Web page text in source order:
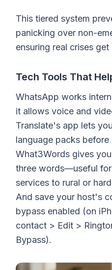
This tiered system
panicking over non-
ensuring real crises
Tech Tools That
WhatsApp works
it allows voice and
Translate's app lets
language packs before
What3Words gives
three words—useful
services to rural or
And save your host's
bypass enabled (on
contact > Edit >
Bypass).